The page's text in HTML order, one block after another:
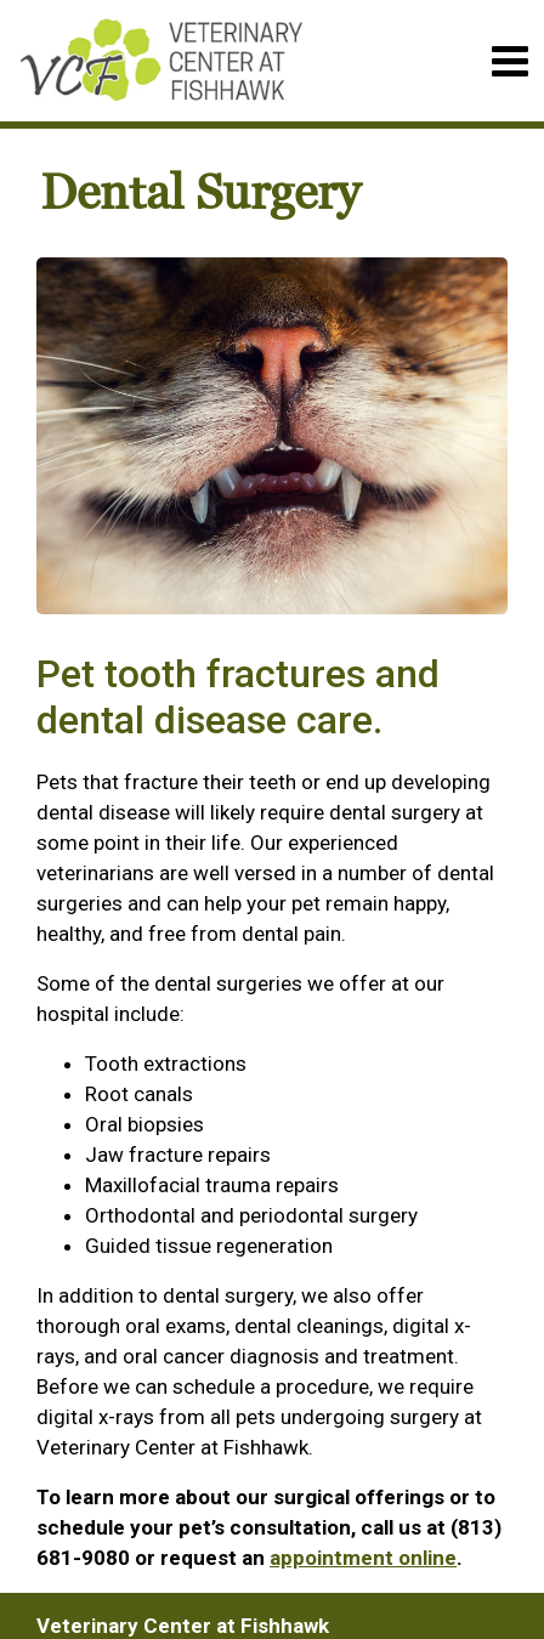
Dental Surgery
Pet tooth fractures and
dental disease care.
Pets that fracture their teeth or end up developing
dental disease will likely require dental surgery at
some point in their life. Our experienced
veterinarians are well versed in a number of dental
surgeries and can help your pet remain happy,
healthy, and free from dental pain.
Some of the dental surgeries we offer at our
hospital include:
Tooth extractions
Root canals
Oral biopsies
Jaw fracture repairs
Maxillofacial trauma repairs
Orthodontal and periodontal surgery
Guided tissue regeneration
In addition to dental surgery, we also offer
thorough oral exams, dental cleanings, digital x-
rays, and oral cancer diagnosis and treatment.
Before we can schedule a procedure, we require
digital x-rays from all pets undergoing surgery at
Veterinary Center at Fishhawk.
To learn more about our surgical offerings or to
schedule your pet’s consultation, call us at (813)
681-9080 or request an appointment online.
Veterinary Center at Fishhawk